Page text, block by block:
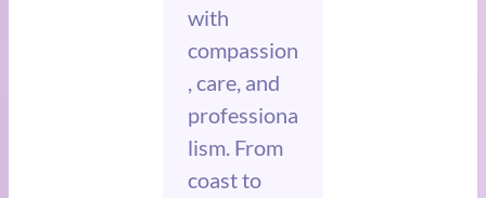
with
compassion
, care, and
professiona
lism. From
coast to